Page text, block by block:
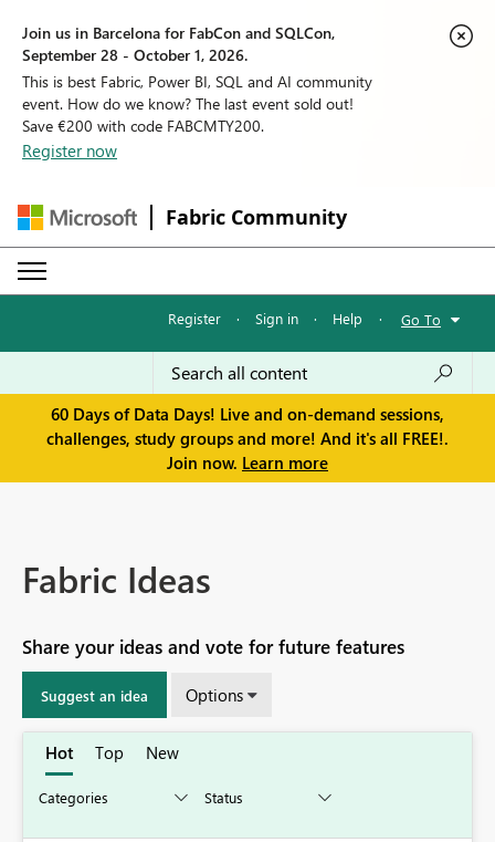
Join us in Barcelona for FabCon and SQLCon,
September 28 - October 1, 2026.
This is best Fabric, Power BI, SQL and AI community
event. How do we know? The last event sold out!
Save €200 with code FABCMTY200.
Register now
Fabric Community
Register · Sign in · Help · Go To
60 Days of Data Days! Live and on-demand sessions,
challenges, study groups and more! And it's all FREE!.
Join now. Learn more
Fabric Ideas
Share your ideas and vote for future features
Suggest an idea Options
Hot Top New